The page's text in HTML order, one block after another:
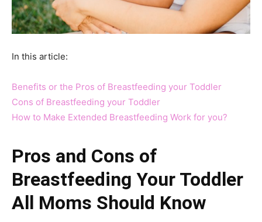
In this article:
Benefits or the Pros of Breastfeeding your Toddler
Cons of Breastfeeding your Toddler
How to Make Extended Breastfeeding Work for you?
Pros and Cons of
Breastfeeding Your Toddler
All Moms Should Know